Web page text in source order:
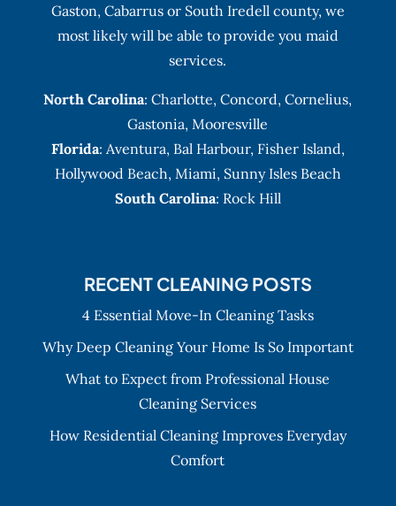
Gaston, Cabarrus or South Iredell county, we
most likely will be able to provide you maid
services.
North Carolina:Charlotte,Concord,Cornelius,
Gastonia, Mooresville
Florida: Aventura, Bal Harbour, Fisher Island,
Hollywood Beach, Miami, Sunny Isles Beach
South Carolina: Rock Hill
RECENT CLEANING POSTS
4 Essential Move-In Cleaning Tasks
Why Deep Cleaning Your Home Is So Important
What to Expect from Professional House
Cleaning Services
How Residential Cleaning Improves Everyday
Comfort